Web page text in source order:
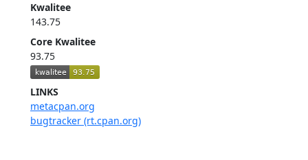
Kwalitee
143.75
Core Kwalitee
93.75
LINKS
metacpan.org
bugtracker (rt.cpan.org)